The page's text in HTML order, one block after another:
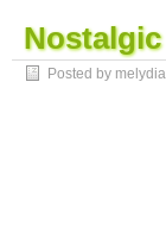
Posted by